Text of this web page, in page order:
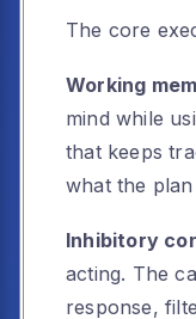
The core
Working
mind while
that keeps
what the
Inhibitory
acting. The
response,